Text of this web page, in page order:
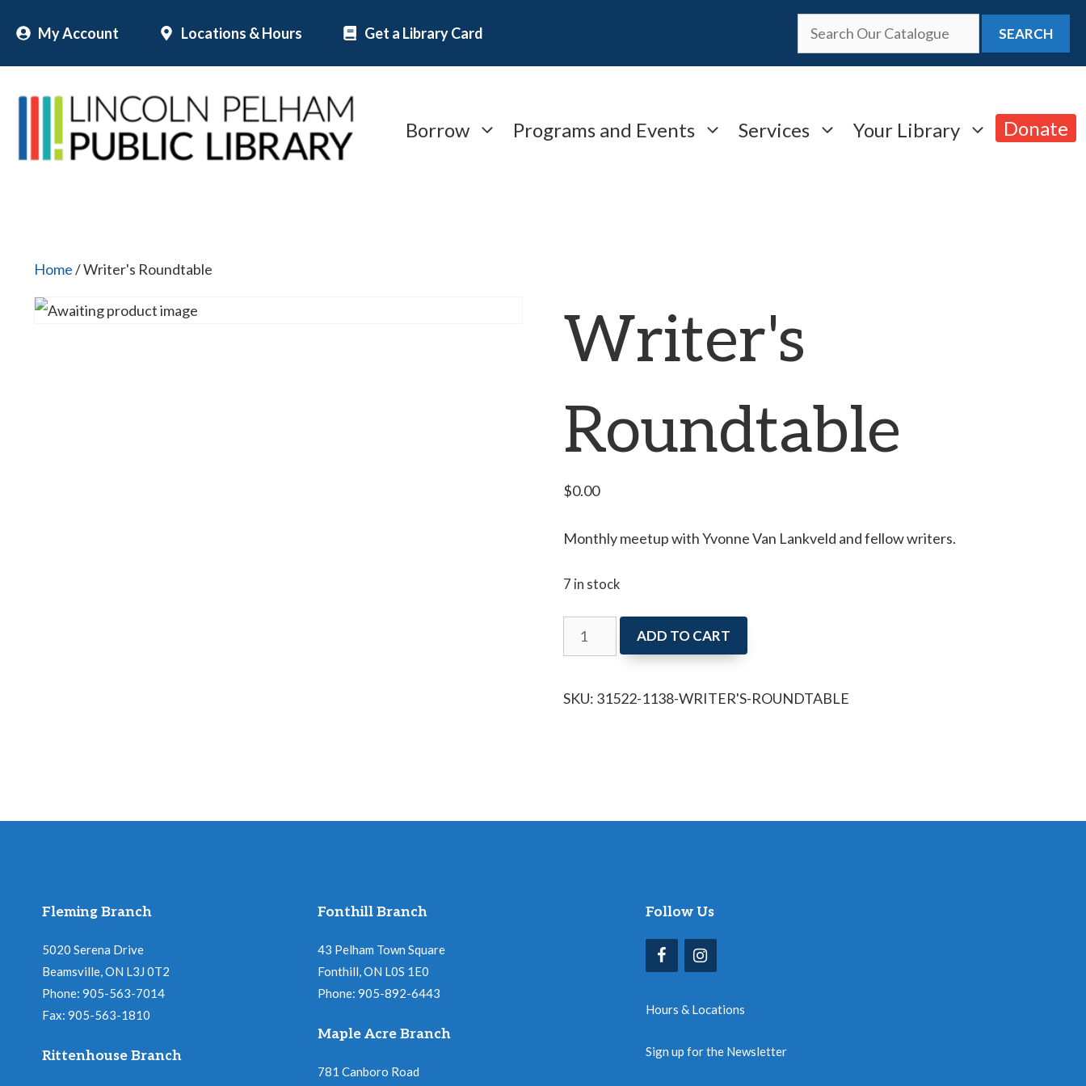
content
My Account Locations & Hours Get a Library Card SEARCH
Borrow Programs and Events Services Your Library Donate
Home/ Writer's Roundtable
Writer's
Roundtable
$0.00
Monthly meetup with Yvonne Van Lankveld and fellow writers.
7 in stock
Writer's
Roundtable
ADD TO CART
SKU: 31522-1138-WRITER'S-ROUNDTABLE
Fleming Branch
5020 Serena Drive
Beamsville, ON L3J 0T2
Phone: 905-563-7014
Fax: 905-563-1810
Rittenhouse Branch
Fonthill Branch
43 Pelham Town Square
Fonthill, ON L0S 1E0
Phone: 905-892-6443
Maple Acre Branch
781 Canboro Road
Follow Us
Hours & Locations
Sign up for the Newsletter